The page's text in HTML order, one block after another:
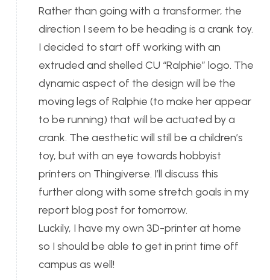
Rather than going with a transformer, the
direction I seem to be heading is a crank toy.
I decided to start off working with an
extruded and shelled CU “Ralphie” logo. The
dynamic aspect of the design will be the
moving legs of Ralphie (to make her appear
to be running) that will be actuated by a
crank. The aesthetic will still be a children’s
toy, but with an eye towards hobbyist
printers on Thingiverse. I’ll discuss this
further along with some stretch goals in my
report blog post for tomorrow.
Luckily, I have my own 3D-printer at home
so I should be able to get in print time off
campus as well!